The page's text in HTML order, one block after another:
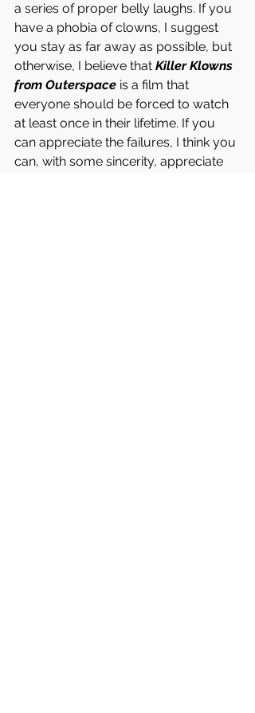
a series of proper belly laughs. If you
have a phobia of clowns, I suggest
you stay as far away as possible, but
otherwise, I believe that Killer Klowns
from Outerspace is a film that
everyone should be forced to watch
at least once in their lifetime. If you
can appreciate the failures, I think you
can, with some sincerity, appreciate